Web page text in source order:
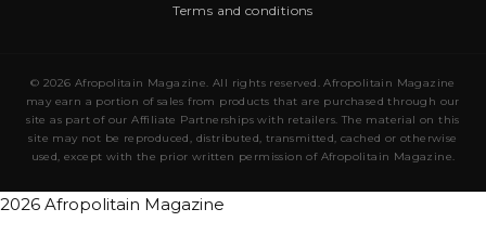
Terms and conditions
© 2026 Afropolitain Magazine. All rights reserved. Afropolitain Magazine
may earn a portion of sales from products that are purchased through our
site as part of our Affiliate Partnerships with retailers. The material on this
site may not be reproduced, distributed, transmitted, cached or otherwise
used, except with the prior written permission of Afropolitain Magazine.
2026 Afropolitain Magazine